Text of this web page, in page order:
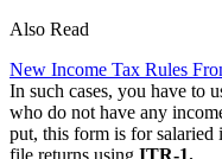
Also Read
New Income Tax Rules
In such cases, you have to
who do not have any
put, this form is for salaried
file returns using ITR-1.